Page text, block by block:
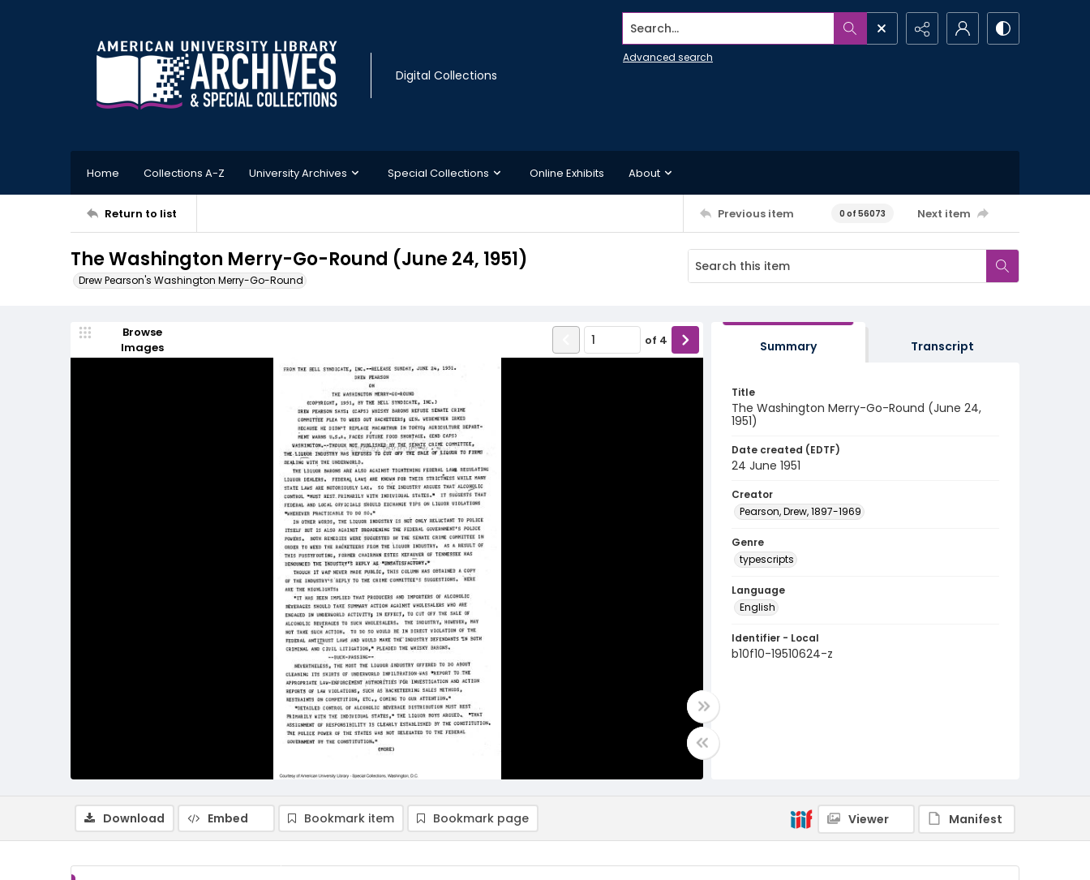
Digital Collections
Search...
Advanced search
Home Collections A-Z University Archives Special Collections Online Exhibits About
Return to list Previous item 0 of 56073 Next item
The Washington Merry-Go-Round (June 24, 1951)
Drew Pearson's Washington Merry-Go-Round
Browse
Images
of 4 Summary Transcript
Title
The Washington Merry-Go-Round (June 24,
1951)
Date created (EDTF)
24 June 1951
Creator
Pearson, Drew, 1897-1969
Genre
typescripts
Language
English
Identifier - Local
b10f10-19510624-z
Download Embed Bookmark item Bookmark page Viewer Manifest